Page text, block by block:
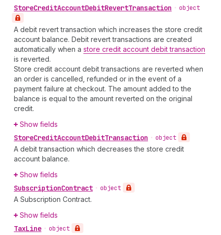
StoreCreditAccountDebitRevertTransaction • object
A debit revert transaction which increases the store credit
account balance. Debit revert transactions are created
automatically when a store credit account debit transaction
is reverted.
Store credit account debit transactions are reverted when
an order is cancelled, refunded or in the event of a
payment failure at checkout. The amount added to the
balance is equal to the amount reverted on the original
credit.
Show fields
StoreCreditAccountDebitTransaction • object
A debit transaction which decreases the store credit
account balance.
Show fields
SubscriptionContract • object
A Subscription Contract.
Show fields
TaxLine • object